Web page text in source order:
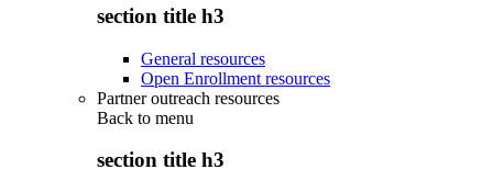
section title h3
General resources
Open Enrollment resources
Partner outreach resources
Back to menu
section title h3